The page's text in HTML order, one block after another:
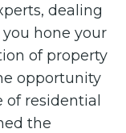
dealing
hone your
of property
opportunity
residential
the